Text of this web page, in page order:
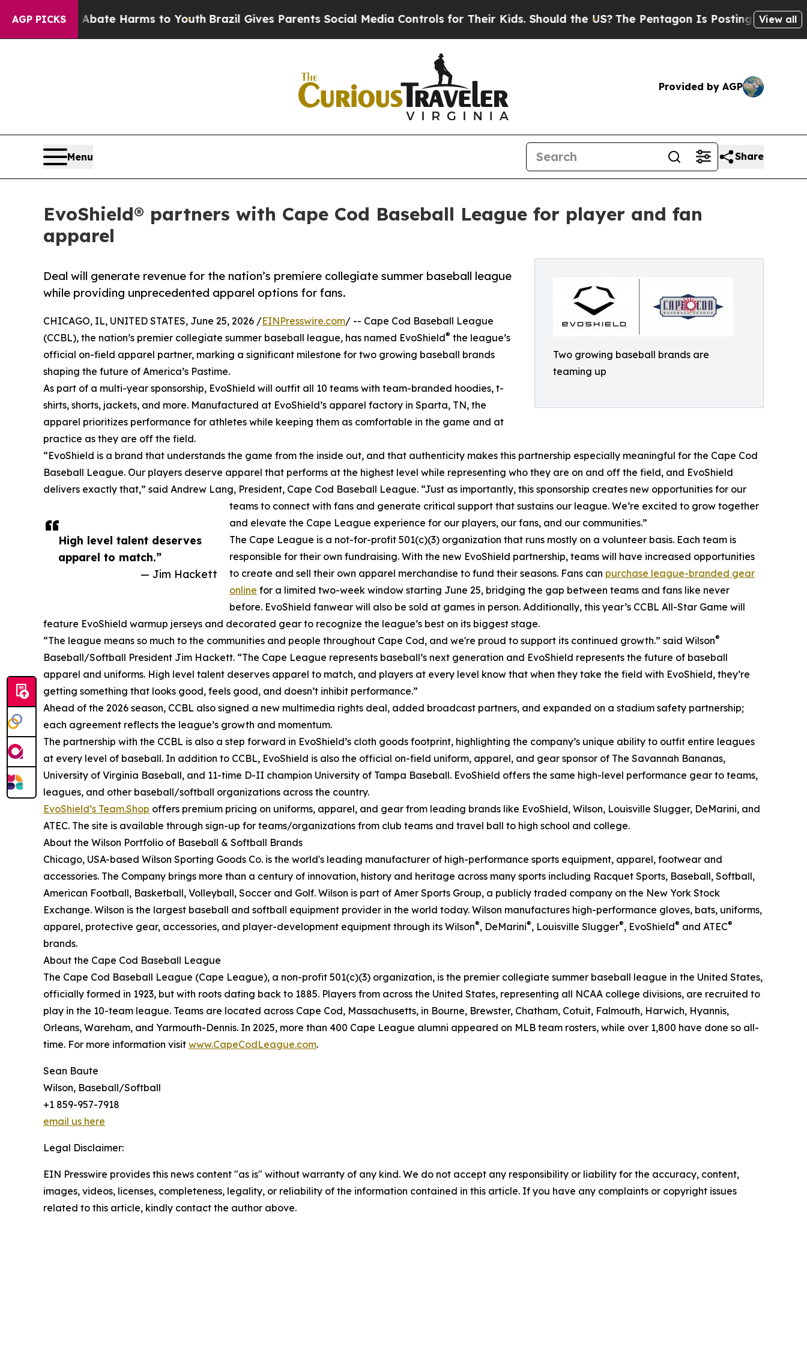
AGP PICKS
to Abate Harms to YouthBrazil Gives Parents Social Media Controls for Their Kids. Should the US? The Pentagon Is Posting Cryptic Biblical
View all
Provided by AGP
Menu Share
EvoShield® partners with Cape Cod Baseball League for player and fan
apparel
Two growing baseball brands are
teaming up
Deal will generate revenue for the nation’s premiere collegiate summer baseball league
while providing unprecedented apparel options for fans.
High level talent deserves
apparel to match.”
— Jim Hackett
CHICAGO, IL, UNITED STATES, June 25, 2026 /EINPresswire.com/ -- Cape Cod Baseball League
(CCBL), the nation’s premier collegiate summer baseball league, has named EvoShield® the league’s
official on-field apparel partner, marking a significant milestone for two growing baseball brands
shaping the future of America’s Pastime.
As part of a multi-year sponsorship, EvoShield will outfit all 10 teams with team-branded hoodies, t-
shirts, shorts, jackets, and more. Manufactured at EvoShield’s apparel factory in Sparta, TN, the
apparel prioritizes performance for athletes while keeping them as comfortable in the game and at
practice as they are off the field.
“EvoShield is a brand that understands the game from the inside out, and that authenticity makes this partnership especially meaningful for the Cape Cod
Baseball League. Our players deserve apparel that performs at the highest level while representing who they are on and off the field, and EvoShield
delivers exactly that,” said Andrew Lang, President, Cape Cod Baseball League. “Just as importantly, this sponsorship creates new opportunities for our
teams to connect with fans and generate critical support that sustains our league. We’re excited to grow together
and elevate the Cape League experience for our players, our fans, and our communities.”
The Cape League is a not-for-profit 501(c)(3) organization that runs mostly on a volunteer basis. Each team is
responsible for their own fundraising. With the new EvoShield partnership, teams will have increased opportunities
to create and sell their own apparel merchandise to fund their seasons. Fans can purchase league-branded gear
online for a limited two-week window starting June 25, bridging the gap between teams and fans like never
before. EvoShield fanwear will also be sold at games in person. Additionally, this year’s CCBL All-Star Game will
feature EvoShield warmup jerseys and decorated gear to recognize the league’s best on its biggest stage.
“The league means so much to the communities and people throughout Cape Cod, and we're proud to support its continued growth.” said Wilson®
Baseball/Softball President Jim Hackett. “The Cape League represents baseball’s next generation and EvoShield represents the future of baseball
apparel and uniforms. High level talent deserves apparel to match, and players at every level know that when they take the field with EvoShield, they’re
getting something that looks good, feels good, and doesn’t inhibit performance.”
Ahead of the 2026 season, CCBL also signed a new multimedia rights deal, added broadcast partners, and expanded on a stadium safety partnership;
each agreement reflects the league’s growth and momentum.
The partnership with the CCBL is also a step forward in EvoShield’s cloth goods footprint, highlighting the company’s unique ability to outfit entire leagues
at every level of baseball. In addition to CCBL, EvoShield is also the official on-field uniform, apparel, and gear sponsor of The Savannah Bananas,
University of Virginia Baseball, and 11-time D-II champion University of Tampa Baseball. EvoShield offers the same high-level performance gear to teams,
leagues, and other baseball/softball organizations across the country.
EvoShield’s Team.Shop offers premium pricing on uniforms, apparel, and gear from leading brands like EvoShield, Wilson, Louisville Slugger, DeMarini, and
ATEC. The site is available through sign-up for teams/organizations from club teams and travel ball to high school and college.
About the Wilson Portfolio of Baseball & Softball Brands
Chicago, USA-based Wilson Sporting Goods Co. is the world's leading manufacturer of high-performance sports equipment, apparel, footwear and
accessories. The Company brings more than a century of innovation, history and heritage across many sports including Racquet Sports, Baseball, Softball,
American Football, Basketball, Volleyball, Soccer and Golf. Wilson is part of Amer Sports Group, a publicly traded company on the New York Stock
Exchange. Wilson is the largest baseball and softball equipment provider in the world today. Wilson manufactures high-performance gloves, bats, uniforms,
apparel, protective gear, accessories, and player-development equipment through its Wilson®, DeMarini®, Louisville Slugger®, EvoShield® and ATEC®
brands.
About the Cape Cod Baseball League
The Cape Cod Baseball League (Cape League), a non-profit 501(c)(3) organization, is the premier collegiate summer baseball league in the United States,
officially formed in 1923, but with roots dating back to 1885. Players from across the United States, representing all NCAA college divisions, are recruited to
play in the 10-team league. Teams are located across Cape Cod, Massachusetts, in Bourne, Brewster, Chatham, Cotuit, Falmouth, Harwich, Hyannis,
Orleans, Wareham, and Yarmouth-Dennis. In 2025, more than 400 Cape League alumni appeared on MLB team rosters, while over 1,800 have done so all-
time. For more information visit www.CapeCodLeague.com.
Sean Baute
Wilson, Baseball/Softball
+1 859-957-7918
email us here
Legal Disclaimer:
EIN Presswire provides this news content "as is" without warranty of any kind. We do not accept any responsibility or liability for the accuracy, content,
images, videos, licenses, completeness, legality, or reliability of the information contained in this article. If you have any complaints or copyright issues
related to this article, kindly contact the author above.